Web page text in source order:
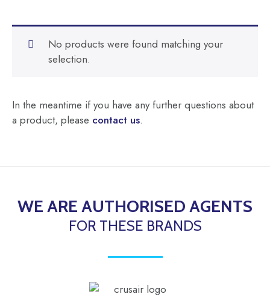
No products were found matching your
selection.
In the meantime if you have any further questions about
a product, please contact us.
WE ARE AUTHORISED AGENTS
FOR THESE BRANDS